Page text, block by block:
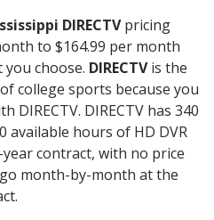
DIRECTVpricing
to $164.99 per month
choose. DIRECTVis the
college sports because you
DIRECTV. DIRECTV has 340
available hours of HD DVR
contract, with no price
month-by-month at the